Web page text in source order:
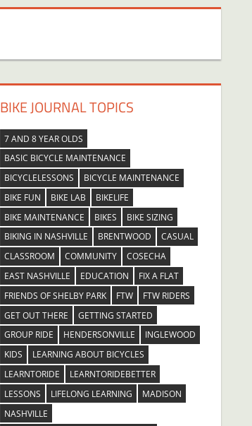
BIKE JOURNAL TOPICS
7 AND 8 YEAR OLDS
BASIC BICYCLE MAINTENANCE
BICYCLELESSONS
BICYCLE MAINTENANCE
BIKE FUN
BIKE LAB
BIKELIFE
BIKE MAINTENANCE
BIKES
BIKE SIZING
BIKING IN NASHVILLE
BRENTWOOD
CASUAL
CLASSROOM
COMMUNITY
COSECHA
EAST NASHVILLE
EDUCATION
FIX A FLAT
FRIENDS OF SHELBY PARK
FTW
FTW RIDERS
GET OUT THERE
GETTING STARTED
GROUP RIDE
HENDERSONVILLE
INGLEWOOD
KIDS
LEARNING ABOUT BICYCLES
LEARNTORIDE
LEARNTORIDEBETTER
LESSONS
LIFELONG LEARNING
MADISON
NASHVILLE